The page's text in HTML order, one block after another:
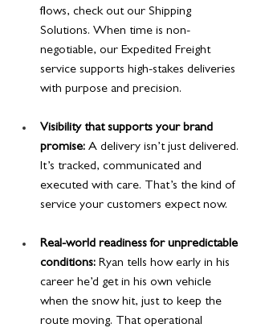
flows, check out our Shipping
Solutions. When time is non-
negotiable, our Expedited Freight
service supports high-stakes deliveries
with purpose and precision.
Visibility that supports your brand
promise: A delivery isn’t just delivered.
It’s tracked, communicated and
executed with care. That’s the kind of
service your customers expect now.
Real-world readiness for unpredictable
conditions: Ryan tells how early in his
career he’d get in his own vehicle
when the snow hit, just to keep the
route moving. That operational